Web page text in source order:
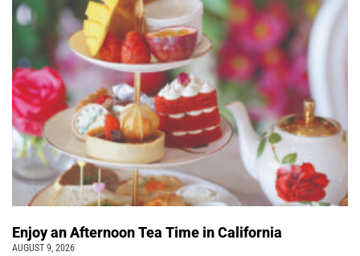
Enjoy an Afternoon Tea Time in California
AUGUST 9, 2026